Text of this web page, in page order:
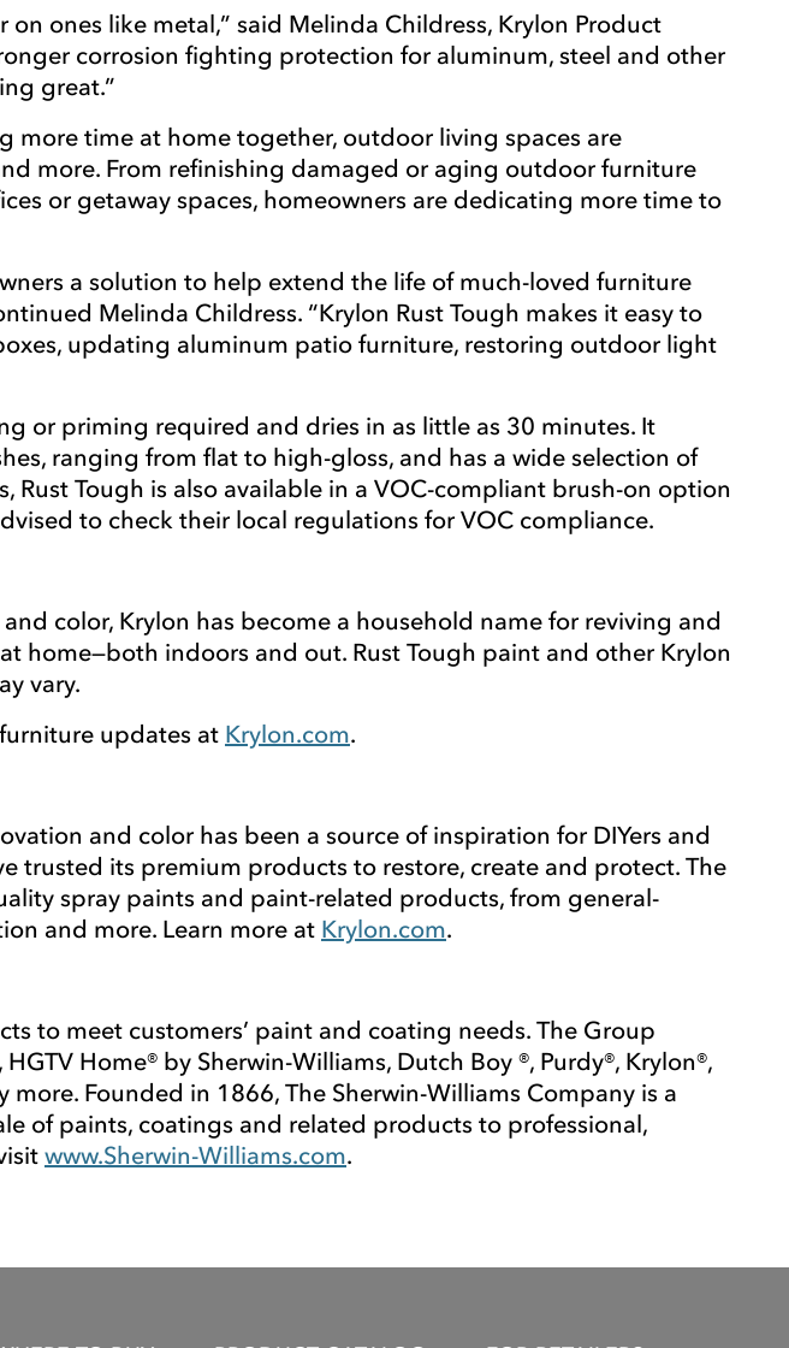
ones like metal,” said Melinda Childress, Krylon Product
corrosion fighting protection for aluminum, steel and other
great.”
time at home together, outdoor living spaces are
more. From refinishing damaged or aging outdoor furniture
or getaway spaces, homeowners are dedicating more time to
a solution to help extend the life of much-loved furniture
Melinda Childress. “Krylon Rust Tough makes it easy to
updating aluminum patio furniture, restoring outdoor light
or priming required and dries in as little as 30 minutes. It
ranging from flat to high-gloss, and has a wide selection of
Tough is also available in a VOC-compliant brush-on option
to check their local regulations for VOC compliance.
color, Krylon has become a household name for reviving and
home—both indoors and out. Rust Tough paint and other Krylon
vary.
updates at Krylon.com.
and color has been a source of inspiration for DIYers and
trusted its premium products to restore, create and protect. The
spray paints and paint-related products, from general-
and more. Learn more at Krylon.com.
to meet customers’ paint and coating needs. The Group
Home® by Sherwin-Williams, Dutch Boy ®, Purdy®, Krylon®,
more. Founded in 1866, The Sherwin-Williams Company is a
of paints, coatings and related products to professional,
www.Sherwin-Williams.com.